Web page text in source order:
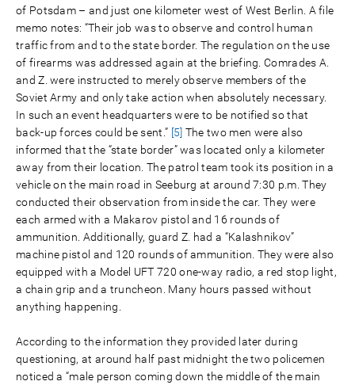
of Potsdam – and just one kilometer west of West Berlin. A file
memo notes: “Their job was to observe and control human
traffic from and to the state border. The regulation on the use
of firearms was addressed again at the briefing. Comrades A.
and Z. were instructed to merely observe members of the
Soviet Army and only take action when absolutely necessary.
In such an event headquarters were to be notified so that
back-up forces could be sent.” [5] The two men were also
informed that the “state border” was located only a kilometer
away from their location. The patrol team took its position in a
vehicle on the main road in Seeburg at around 7:30 p.m. They
conducted their observation from inside the car. They were
each armed with a Makarov pistol and 16 rounds of
ammunition. Additionally, guard Z. had a “Kalashnikov”
machine pistol and 120 rounds of ammunition. They were also
equipped with a Model UFT 720 one-way radio, a red stop light,
a chain grip and a truncheon. Many hours passed without
anything happening.
According to the information they provided later during
questioning, at around half past midnight the two policemen
noticed a “male person coming down the middle of the main